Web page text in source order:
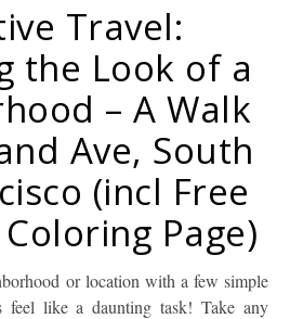
Travel:
the Look of a
– A Walk
Ave, South
(incl Free
Page)
feel like a daunting task! Take any